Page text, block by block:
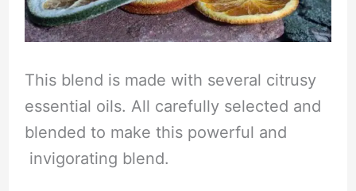
This blend is made with several citrusy
essential oils. All carefully selected and
blended to make this powerful and
invigorating blend.